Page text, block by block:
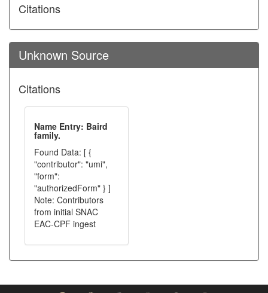
Citations
Unknown Source
Citations
Name Entry: Baird
family.
Found Data: [ {
"contributor": "umi",
"form":
"authorizedForm" } ]
Note: Contributors
from initial SNAC
EAC-CPF ingest